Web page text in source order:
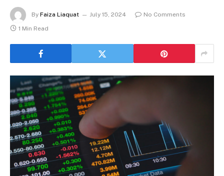
By Faiza Liaquat July 15, 2024
No Comments
1 Min Read